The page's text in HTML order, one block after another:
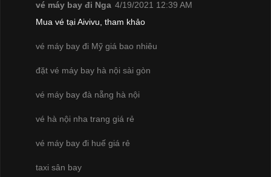
vé máy bay đi Nga 4/19/2021 12:39 AM
Mua vé tại Aivivu, tham khảo
vé máy bay đi Mỹ giá bao nhiêu
đặt vé máy bay hà nội sài gòn
vé máy bay đà nẵng hà nội
vé hà nội nha trang giá rẻ
vé máy bay đi huế giá rẻ
taxi sân bay